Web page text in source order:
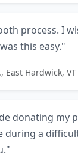
process. I
this easy."
East Hardwick, VT
donating my
during a